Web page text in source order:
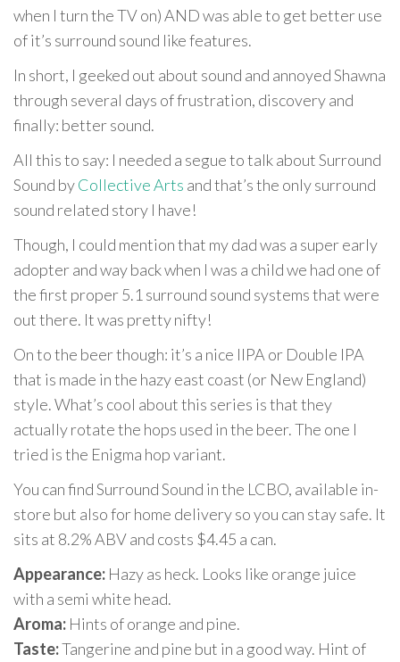
when I turn the TV on) AND was able to get better use
of it’s surround sound like features.
In short, I geeked out about sound and annoyed Shawna
through several days of frustration, discovery and
finally: better sound.
All this to say: I needed a segue to talk about Surround
Sound byCollective Arts and that’s the only surround
sound related story I have!
Though, I could mention that my dad was a super early
adopter and way back when I was a child we had one of
the first proper 5.1 surround sound systems that were
out there. It was pretty nifty!
On to the beer though: it’s a nice IIPA or Double IPA
that is made in the hazy east coast (or New England)
style. What’s cool about this series is that they
actually rotate the hops used in the beer. The one I
tried is the Enigma hop variant.
You can find Surround Sound in the LCBO, available in-
store but also for home delivery so you can stay safe. It
sits at 8.2% ABV and costs $4.45 a can.
Appearance: Hazy as heck. Looks like orange juice
with a semi white head.
Aroma: Hints of orange and pine.
Taste:Tangerine and pine but in a good way. Hint of